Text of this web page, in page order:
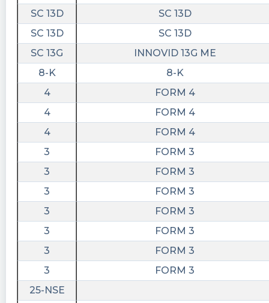
SC 13D
SC 13D
SC 13D
SC 13D
SC 13G
INNOVID 13G ME
8-K
8-K
4
FORM 4
4
FORM 4
4
FORM 4
3
FORM 3
3
FORM 3
3
FORM 3
3
FORM 3
3
FORM 3
3
FORM 3
3
FORM 3
25-NSE